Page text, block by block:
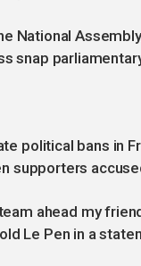
National
snap
political bans in
supporters
ahead my
Le Pen in a